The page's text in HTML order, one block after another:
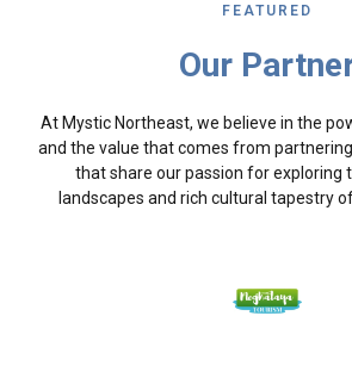
FEATURED
Our
At Mystic Northeast, we believe in the
and the value that comes from
that share our passion for exploring
landscapes and rich cultural tapestry